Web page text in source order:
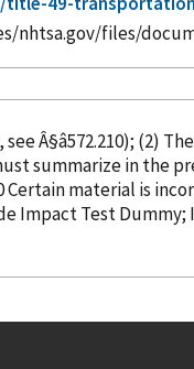
nhtsa.gov/files/
, see
summarize in the
â¦ Three-Year-Old Child Test Dummy Â§â572.210 Certain material is
Impact Test